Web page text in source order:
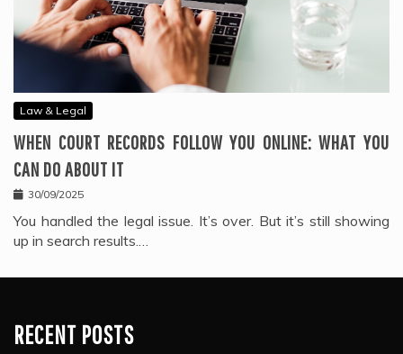
Law & Legal
WHEN COURT RECORDS FOLLOW YOU ONLINE: WHAT YOU
CAN DO ABOUT IT
30/09/2025
You handled the legal issue. It’s over. But it’s still showing
up in search results.…
RECENT POSTS